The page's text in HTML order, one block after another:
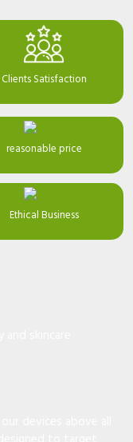
Clients Satisfaction
reasonable price
Ethical Business